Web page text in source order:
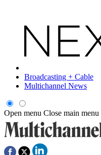
Broadcasting + Cable
Multichannel News
Open menu Close main menu